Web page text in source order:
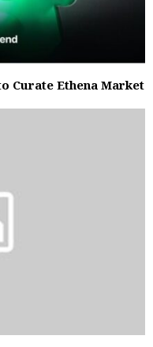
Curate Ethena Market